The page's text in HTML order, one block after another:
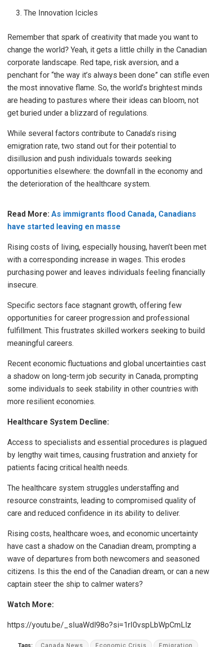
The Innovation Icicles
Remember that spark of creativity that made you want to
change the world? Yeah, it gets a little chilly in the Canadian
corporate landscape. Red tape, risk aversion, and a
penchant for “the way it’s always been done” can stifle even
the most innovative flame. So, the world’s brightest minds
are heading to pastures where their ideas can bloom, not
get buried under a blizzard of regulations.
While several factors contribute to Canada’s rising
emigration rate, two stand out for their potential to
disillusion and push individuals towards seeking
opportunities elsewhere: the downfall in the economy and
the deterioration of the healthcare system.
Read More: As immigrants flood Canada, Canadians
have started leaving en masse
Rising costs of living, especially housing, haven’t been met
with a corresponding increase in wages. This erodes
purchasing power and leaves individuals feeling financially
insecure.
Specific sectors face stagnant growth, offering few
opportunities for career progression and professional
fulfillment. This frustrates skilled workers seeking to build
meaningful careers.
Recent economic fluctuations and global uncertainties cast
a shadow on long-term job security in Canada, prompting
some individuals to seek stability in other countries with
more resilient economies.
Healthcare System Decline:
Access to specialists and essential procedures is plagued
by lengthy wait times, causing frustration and anxiety for
patients facing critical health needs.
The healthcare system struggles understaffing and
resource constraints, leading to compromised quality of
care and reduced confidence in its ability to deliver.
Rising costs, healthcare woes, and economic uncertainty
have cast a shadow on the Canadian dream, prompting a
wave of departures from both newcomers and seasoned
citizens. Is this the end of the Canadian dream, or can a new
captain steer the ship to calmer waters?
Watch More:
https://youtu.be/_sIuaWdl98o?si=1rI0vspLbWpCmLlz
Tags: Canada News Economic Crisis Emigration